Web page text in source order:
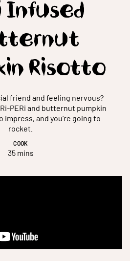
Infused
Risotto
friend and feeling nervous?
PERi and butternut pumpkin
and you’re going to
rocket.
COOK
35 mins